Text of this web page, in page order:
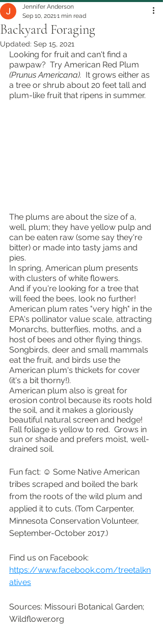
Backyard Foraging
Jennifer Anderson
Sep 10, 20211 min read
Updated: Sep 15, 2021
Looking for fruit and can't find a
pawpaw?  Try American Red Plum
(Prunus Americana). It grows either as
a tree or shrub about 20 feet tall and
plum-like fruit that ripens in summer.
The plums are about the size of a,
well, plum; they have yellow pulp and
can be eaten raw (some say they're
bitter) or made into tasty jams and
pies.
In spring, American plum presents
with clusters of white flowers.
And if you're looking for a tree that
will feed the bees, look no further!
American plum rates "very high" in the
EPA's pollinator value scale, attracting
Monarchs, butterflies, moths, and a
host of bees and other flying things.
Songbirds, deer and small mammals
eat the fruit, and birds use the
American plum's thickets for cover
(it's a bit thorny!).
American plum also is great for
erosion control because its roots hold
the soil, and it makes a gloriously
beautiful natural screen and hedge!
Fall foliage is yellow to red.  Grows in
sun or shade and prefers moist, well-
drained soil.
Fun fact: ☺ Some Native American
tribes scraped and boiled the bark
from the roots of the wild plum and
applied it to cuts. (Tom Carpenter,
Minnesota Conservation Volunteer,
September-October 2017.)
Find us on Facebook:
https://www.facebook.com/treetalkn
atives
Sources: Missouri Botanical Garden;
Wildflower.org